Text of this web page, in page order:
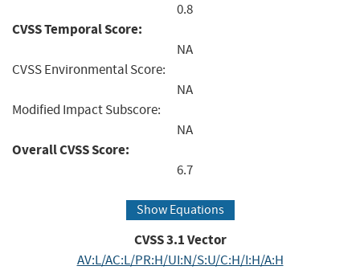
0.8
CVSS Temporal Score:
NA
CVSS Environmental Score:
NA
Modified Impact Subscore:
NA
Overall CVSS Score:
6.7
Show Equations
CVSS3.1Vector
AV:L/AC:L/PR:H/UI:N/S:U/C:H/I:H/A:H